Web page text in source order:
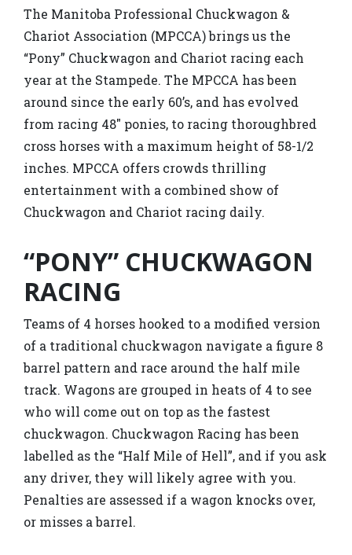
The Manitoba Professional Chuckwagon &
Chariot Association (MPCCA) brings us the
“Pony” Chuckwagon and Chariot racing each
year at the Stampede. The MPCCA has been
around since the early 60’s, and has evolved
from racing 48″ ponies, to racing thoroughbred
cross horses with a maximum height of 58-1/2
inches. MPCCA offers crowds thrilling
entertainment with a combined show of
Chuckwagon and Chariot racing daily.
“PONY” CHUCKWAGON
RACING
Teams of 4 horses hooked to a modified version
of a traditional chuckwagon navigate a figure 8
barrel pattern and race around the half mile
track. Wagons are grouped in heats of 4 to see
who will come out on top as the fastest
chuckwagon. Chuckwagon Racing has been
labelled as the “Half Mile of Hell”, and if you ask
any driver, they will likely agree with you.
Penalties are assessed if a wagon knocks over,
or misses a barrel.